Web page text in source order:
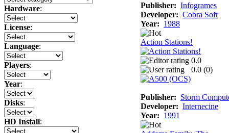
Hardware:
License:
Language:
Players:
Year:
Disks:
HD Install:
Publisher: Infogrames
Developer: Cobra Soft
Year: 1988
Action Stations!
0.0
0.0 (0)
Publisher: Storm
Developer: Internecine
Year: 1991